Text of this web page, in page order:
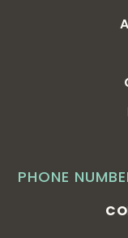
PHONE